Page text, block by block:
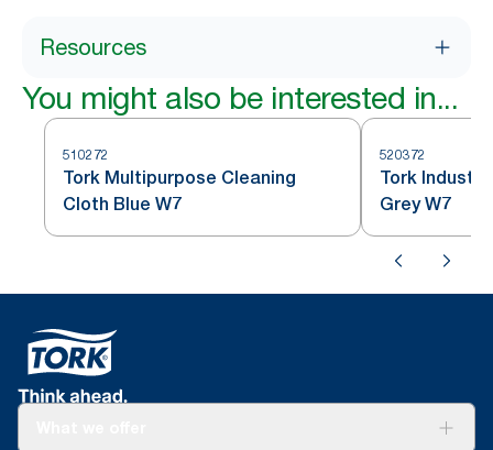
Resources
You might also be interested in...
510272
Tork Multipurpose Cleaning
Cloth Blue W7
520372
Tork
Grey W7